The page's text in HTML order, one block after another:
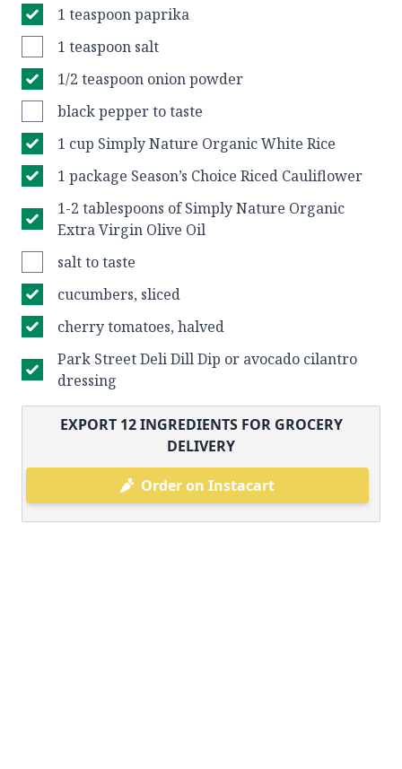
1 teaspoon paprika
1 teaspoon salt
1/2 teaspoon onion powder
black pepper to taste
1 cup Simply Nature Organic White Rice
1 package Season’s Choice Riced Cauliflower
1-2 tablespoons of Simply Nature Organic
Extra Virgin Olive Oil
salt to taste
cucumbers, sliced
cherry tomatoes, halved
Park Street Deli Dill Dip or avocado cilantro
dressing
EXPORT 12INGREDIENTS FOR GROCERY
DELIVERY
Order on Instacart